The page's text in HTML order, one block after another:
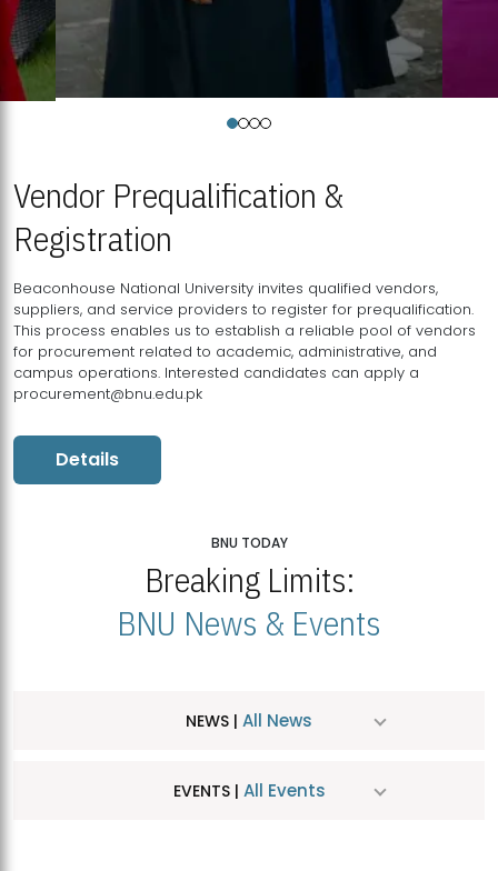
Vendor Prequalification &
Registration
Beaconhouse National University invites qualified vendors,
suppliers, and service providers to register for prequalification.
This process enables us to establish a reliable pool of vendors
for procurement related to academic, administrative, and
campus operations. Interested candidates can apply a
procurement@bnu.edu.pk
Details
BNU TODAY
Breaking Limits:
BNU News & Events
NEWS | All News
EVENTS | All Events